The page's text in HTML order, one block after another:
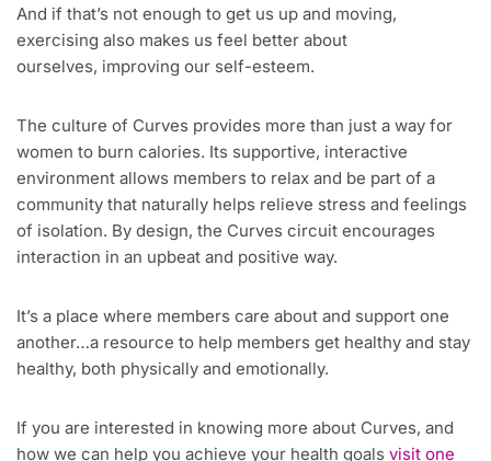
And if that’s not enough to get us up and moving,
exercising also makes us feel better about
ourselves, improving our self-esteem.
The culture of Curves provides more than just a way for
women to burn calories. Its supportive, interactive
environment allows members to relax and be part of a
community that naturally helps relieve stress and feelings
of isolation. By design, the Curves circuit encourages
interaction in an upbeat and positive way.
It’s a place where members care about and support one
another…a resource to help members get healthy and stay
healthy, both physically and emotionally.
If you are interested in knowing more about Curves, and
how we can help you achieve your health goals visit one